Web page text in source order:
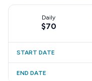
Daily
$70
START DATE
END DATE